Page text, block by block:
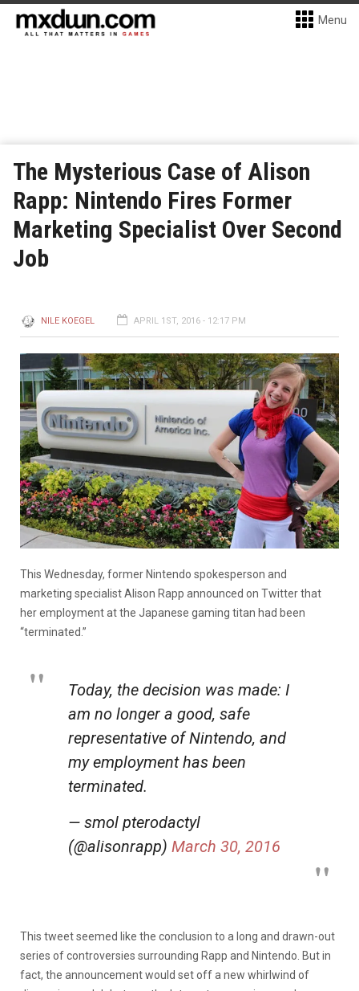
Menu
The Mysterious Case of Alison
Rapp: Nintendo Fires Former
Marketing Specialist Over Second
Job
NILE KOEGEL APRIL 1ST, 2016 - 12:17 PM
This Wednesday, former Nintendo spokesperson and
marketing specialist Alison Rapp announced on Twitter that
her employment at the Japanese gaming titan had been
“terminated.”
Today, the decision was made: I
am no longer a good, safe
representative of Nintendo, and
my employment has been
terminated.
— smol pterodactyl
(@alisonrapp) March 30, 2016
This tweet seemed like the conclusion to a long and drawn-out
series of controversies surrounding Rapp and Nintendo. But in
fact, the announcement would set off a new whirlwind of